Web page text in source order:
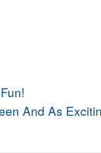
And As